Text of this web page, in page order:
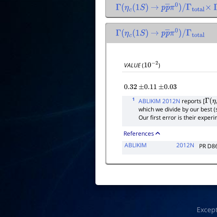
Γ(ηc(1S) → pp―π0)/
Γtotal×
Γ
Γ(ηc(1S) → pp―π0)/
VALUE(10−2)
0.32 ±0.11 ±0.03
1 ABLIKIM 2012N reports [Γ(ηc
which we divide by our best
Our first error is their
References
ABLIKIM
2012N PR